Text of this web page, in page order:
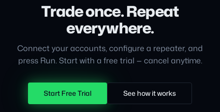
Trade once. Repeat
everywhere.
Connect your accounts, configure a repeater, and
press Run. Start with a free trial — cancel anytime.
Start Free Trial See how it works